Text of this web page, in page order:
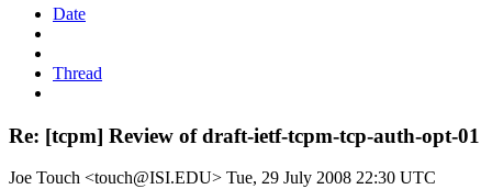
Date
Thread
Re: [tcpm] Review of draft-ietf-tcpm-tcp-auth-opt-01
Joe Touch <touch@ISI.EDU> Tue, 29 July 2008 22:30 UTC